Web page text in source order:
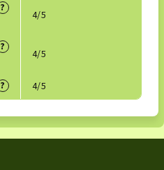
?
4/5
?
4/5
? 4/5